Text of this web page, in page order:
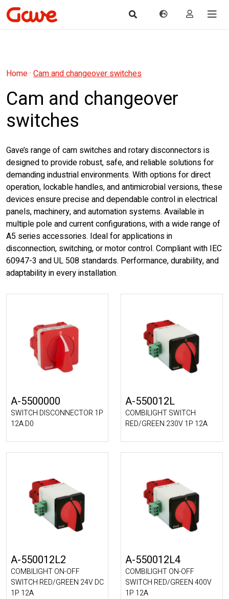
Home· Cam and changeover switches
Cam and changeover
switches
Gave’s range of cam switches and rotary disconnectors is
designed to provide robust, safe, and reliable solutions for
demanding industrial environments. With options for direct
operation, lockable handles, and antimicrobial versions, these
devices ensure precise and dependable control in electrical
panels, machinery, and automation systems. Available in
multiple pole and current configurations, with a wide range of
A5 series accessories. Ideal for applications in
disconnection, switching, or motor control. Compliant with IEC
60947-3 and UL 508 standards. Performance, durability, and
adaptability in every installation.
A-5500000
SWITCH DISCONNECTOR 1P
12A.D0
A-550012L
COMBILIGHT SWITCH
RED/GREEN 230V 1P 12A
A-550012L2
COMBILIGHT ON-OFF
SWITCH RED/GREEN 24V DC
1P 12A
A-550012L4
COMBILIGHT ON-OFF
SWITCH RED/GREEN 400V
1P 12A